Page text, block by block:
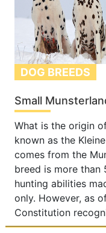
DOG BREEDS
Small
What is the origin
known as the
comes from the
breed is more than
hunting abilities
only. However, as
Constitution